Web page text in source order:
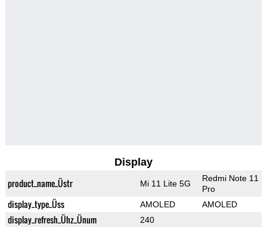
Display
product_name_Üstr Mi 11 Lite 5G
Redmi Note 11
Pro
display_type_Üss AMOLED AMOLED
display_refresh_Ühz_Ünum 240